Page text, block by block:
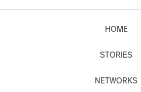
HOME
STORIES
NETWORKS